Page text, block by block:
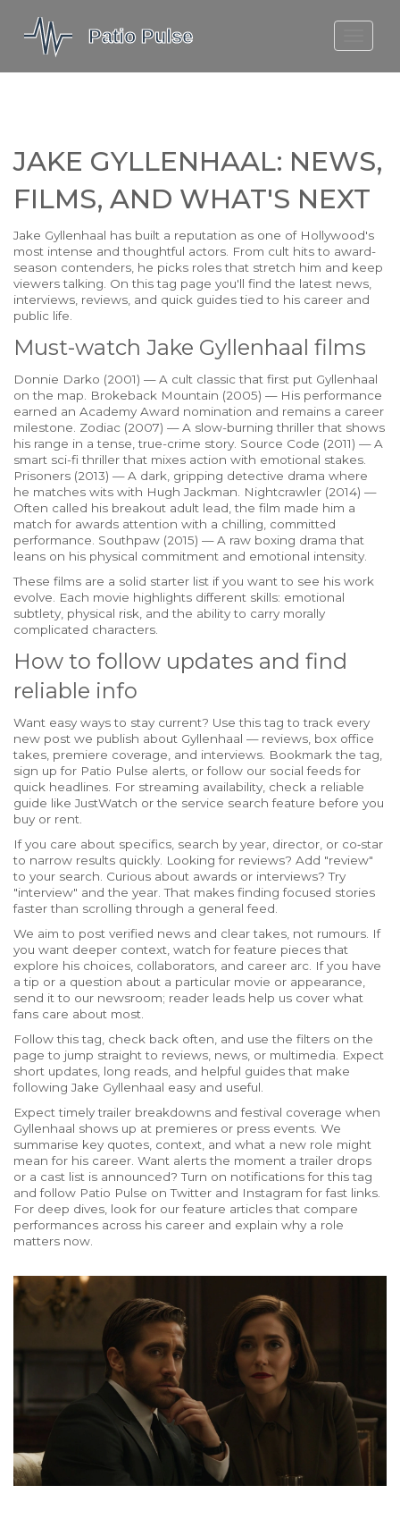
MOLEFE BAIL
JAKE GYLLENHAAL: NEWS,
FILMS, AND WHAT'S NEXT
Jake Gyllenhaal has built a reputation as one of Hollywood's
most intense and thoughtful actors. From cult hits to award-
season contenders, he picks roles that stretch him and keep
viewers talking. On this tag page you'll find the latest news,
interviews, reviews, and quick guides tied to his career and
public life.
Must-watch Jake Gyllenhaal films
Donnie Darko (2001) — A cult classic that first put Gyllenhaal
on the map. Brokeback Mountain (2005) — His performance
earned an Academy Award nomination and remains a career
milestone. Zodiac (2007) — A slow-burning thriller that shows
his range in a tense, true-crime story. Source Code (2011) — A
smart sci-fi thriller that mixes action with emotional stakes.
Prisoners (2013) — A dark, gripping detective drama where
he matches wits with Hugh Jackman. Nightcrawler (2014) —
Often called his breakout adult lead, the film made him a
match for awards attention with a chilling, committed
performance. Southpaw (2015) — A raw boxing drama that
leans on his physical commitment and emotional intensity.
These films are a solid starter list if you want to see his work
evolve. Each movie highlights different skills: emotional
subtlety, physical risk, and the ability to carry morally
complicated characters.
How to follow updates and find
reliable info
Want easy ways to stay current? Use this tag to track every
new post we publish about Gyllenhaal — reviews, box office
takes, premiere coverage, and interviews. Bookmark the tag,
sign up for Patio Pulse alerts, or follow our social feeds for
quick headlines. For streaming availability, check a reliable
guide like JustWatch or the service search feature before you
buy or rent.
If you care about specifics, search by year, director, or co‑star
to narrow results quickly. Looking for reviews? Add "review"
to your search. Curious about awards or interviews? Try
"interview" and the year. That makes finding focused stories
faster than scrolling through a general feed.
We aim to post verified news and clear takes, not rumours. If
you want deeper context, watch for feature pieces that
explore his choices, collaborators, and career arc. If you have
a tip or a question about a particular movie or appearance,
send it to our newsroom; reader leads help us cover what
fans care about most.
Follow this tag, check back often, and use the filters on the
page to jump straight to reviews, news, or multimedia. Expect
short updates, long reads, and helpful guides that make
following Jake Gyllenhaal easy and useful.
Expect timely trailer breakdowns and festival coverage when
Gyllenhaal shows up at premieres or press events. We
summarise key quotes, context, and what a new role might
mean for his career. Want alerts the moment a trailer drops
or a cast list is announced? Turn on notifications for this tag
and follow Patio Pulse on Twitter and Instagram for fast links.
For deep dives, look for our feature articles that compare
performances across his career and explain why a role
matters now.